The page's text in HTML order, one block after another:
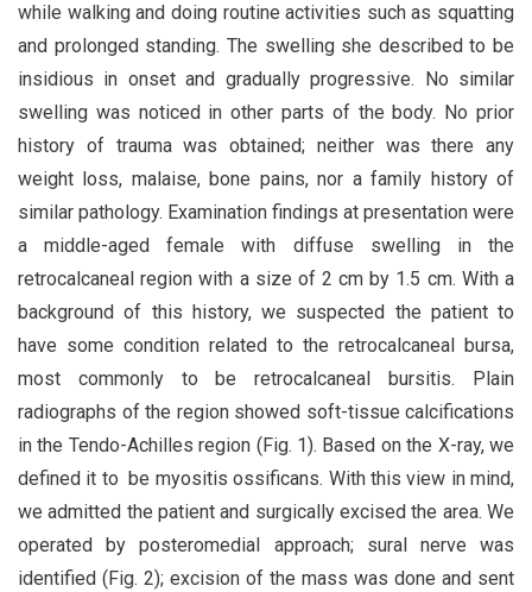
while walking and doing routine activities such as squatting
and prolonged standing. The swelling she described to be
insidious in onset and gradually progressive. No similar
swelling was noticed in other parts of the body. No prior
history of trauma was obtained; neither was there any
weight loss, malaise, bone pains, nor a family history of
similar pathology. Examination findings at presentation were
a middle-aged female with diffuse swelling in the
retrocalcaneal region with a size of 2 cm by 1.5 cm. With a
background of this history, we suspected the patient to
have some condition related to the retrocalcaneal bursa,
most commonly to be retrocalcaneal bursitis. Plain
radiographs of the region showed soft-tissue calcifications
in the Tendo-Achilles region (Fig. 1). Based on the X-ray, we
defined it to be myositis ossificans. With this view in mind,
we admitted the patient and surgically excised the area. We
operated by posteromedial approach; sural nerve was
identified (Fig. 2); excision of the mass was done and sent